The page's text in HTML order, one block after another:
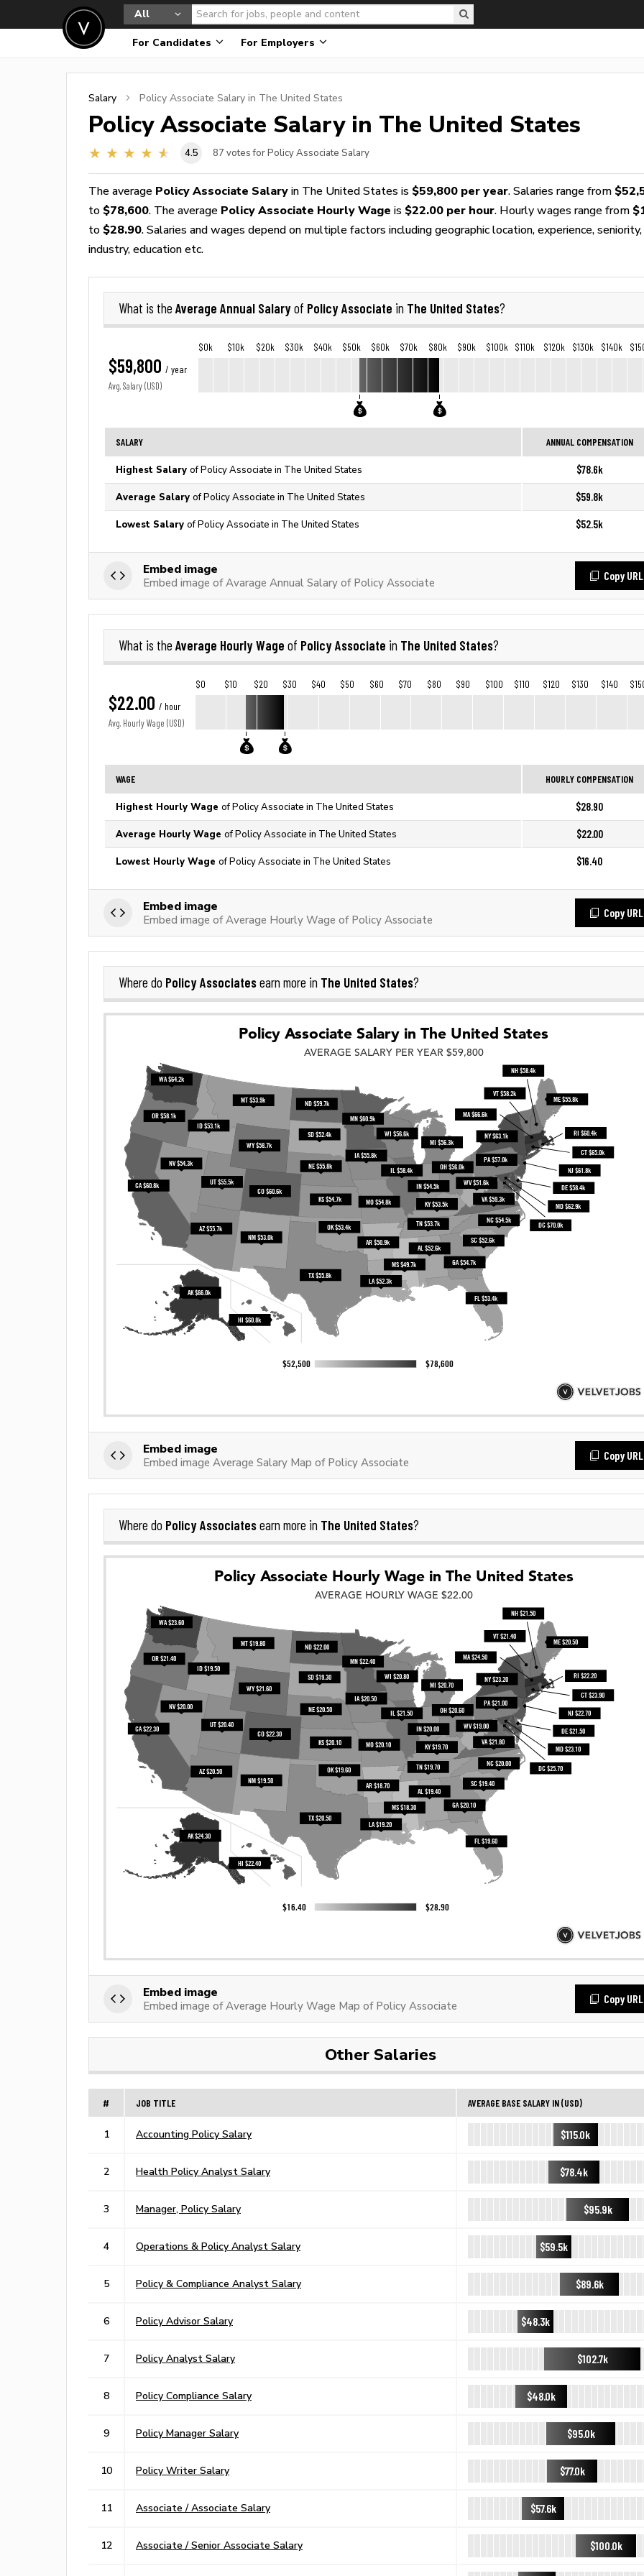
All
For Candidates For Employers
Salary Policy Associate Salary in The United States
Policy Associate Salary in The United States
4.5 87 votes for Policy Associate Salary
The average Policy Associate Salary in The United States is $59,800 per year. Salaries range from
to $78,600. The average Policy Associate Hourly Wage is $22.00 per hour. Hourly wages range from
to $28.90. Salaries and wages depend on multiple factors including geographic location, experience, seniority,
industry, education etc.
What is the Average Annual Salaryof Policy Associate in The United States?
$59,800 / year
Avg. Salary (USD)
$0k $10k $20k $30k $40k $50k $60k $70k $80k $90k $100k $110k $120k $130k $140k
SALARY ANNUAL COMPENSATION
Highest Salary of Policy Associate in The United States $78.6k
Average Salary of Policy Associate in The United States $59.8k
Lowest Salary of Policy Associate in The United States $52.5k
Embed image
Embed image of Avarage Annual Salary of Policy Associate
Copy URL
What is the Average Hourly Wage of Policy Associate in The United States?
$22.00 / hour
Avg. Hourly Wage (USD)
$0 $10 $20 $30 $40 $50 $60 $70 $80 $90 $100 $110 $120 $130 $140
WAGE HOURLY COMPENSATION
Highest Hourly Wage of Policy Associate in The United States $28.90
Average Hourly Wage of Policy Associate in The United States $22.00
Lowest Hourly Wage of Policy Associate in The United States $16.40
Embed image
Embed image of Average Hourly Wage of Policy Associate
Copy URL
Where do Policy Associatesearn more in The United States?
Embed image
Embed image Average Salary Map of Policy Associate
Copy URL
Where do Policy Associatesearn more in The United States?
Embed image
Embed image of Average Hourly Wage Map of Policy Associate
Copy URL
Other Salaries
# JOB TITLE AVERAGE BASE SALARY IN (USD)
1 Accounting Policy Salary $115.0k
2 Health Policy Analyst Salary $78.4k
3 Manager, Policy Salary $95.9k
4 Operations & Policy Analyst Salary $59.5k
5 Policy & Compliance Analyst Salary $89.6k
6 Policy Advisor Salary $48.3k
7 Policy Analyst Salary $102.7k
8 Policy Compliance Salary $48.0k
9 Policy Manager Salary $95.0k
10 Policy Writer Salary $77.0k
11 Associate / Associate Salary $57.6k
12 Associate / Senior Associate Salary $100.0k